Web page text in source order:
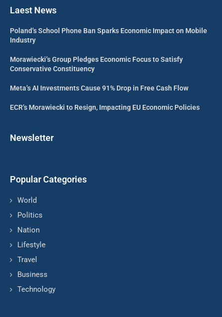
Laest News
Poland’s School Phone Ban Sparks Economic Impact on Mobile
Industry
Morawiecki’s Group Pledges Economic Focus to Satisfy
Conservative Constituency
Meta’s AI Investments Cause 91% Drop in Free Cash Flow
ECR’s Morawiecki to Resign, Impacting EU Economic Policies
Newsletter
Popular Categories
World
Politics
Nation
Lifestyle
Travel
Business
Technology